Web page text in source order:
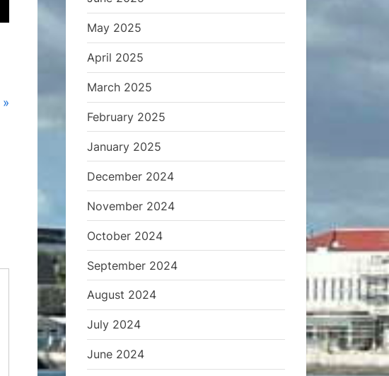
May 2025
April 2025
March 2025
February 2025
January 2025
December 2024
November 2024
October 2024
September 2024
August 2024
July 2024
June 2024